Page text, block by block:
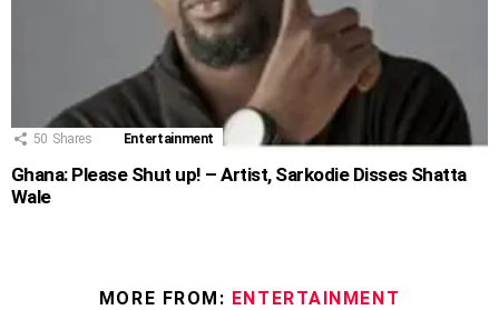
50 Shares Entertainment
Ghana: Please Shut up! – Artist, Sarkodie Disses Shatta
Wale
MORE FROM: ENTERTAINMENT